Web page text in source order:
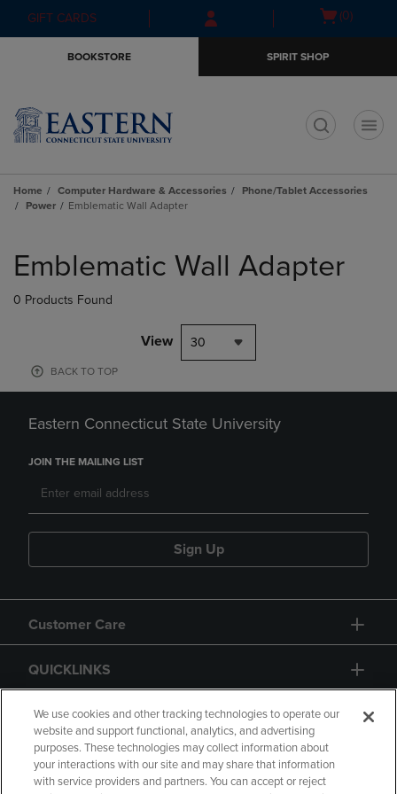
Skip
to
Skip
to
menu
GIFT CARDS
Open(0)
BOOKSTORE SPIRIT SHOP
Home Computer Hardware & Accessories
Phone/Tablet Accessories
Power
Emblematic Wall Adapter
products
Emblematic Wall Adapter
0 Products Found
View 30
BACK TO TOP
Eastern Connecticut State University
JOIN THE MAILING LIST
Sign Up
Customer Care
QUICKLINKS
GIFT CARD
We use cookies and other tracking technologies to operate our
website and support functional, analytics, and advertising
purposes. These technologies may collect information about
your interactions with our site and may share that information
with service providers and partners. You can accept or reject